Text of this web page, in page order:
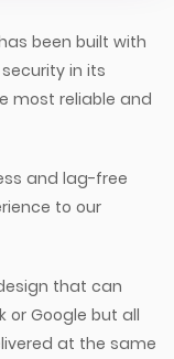
been built with
in its
most reliable and
and lag-free
to our
that can
or Google but all
at the same